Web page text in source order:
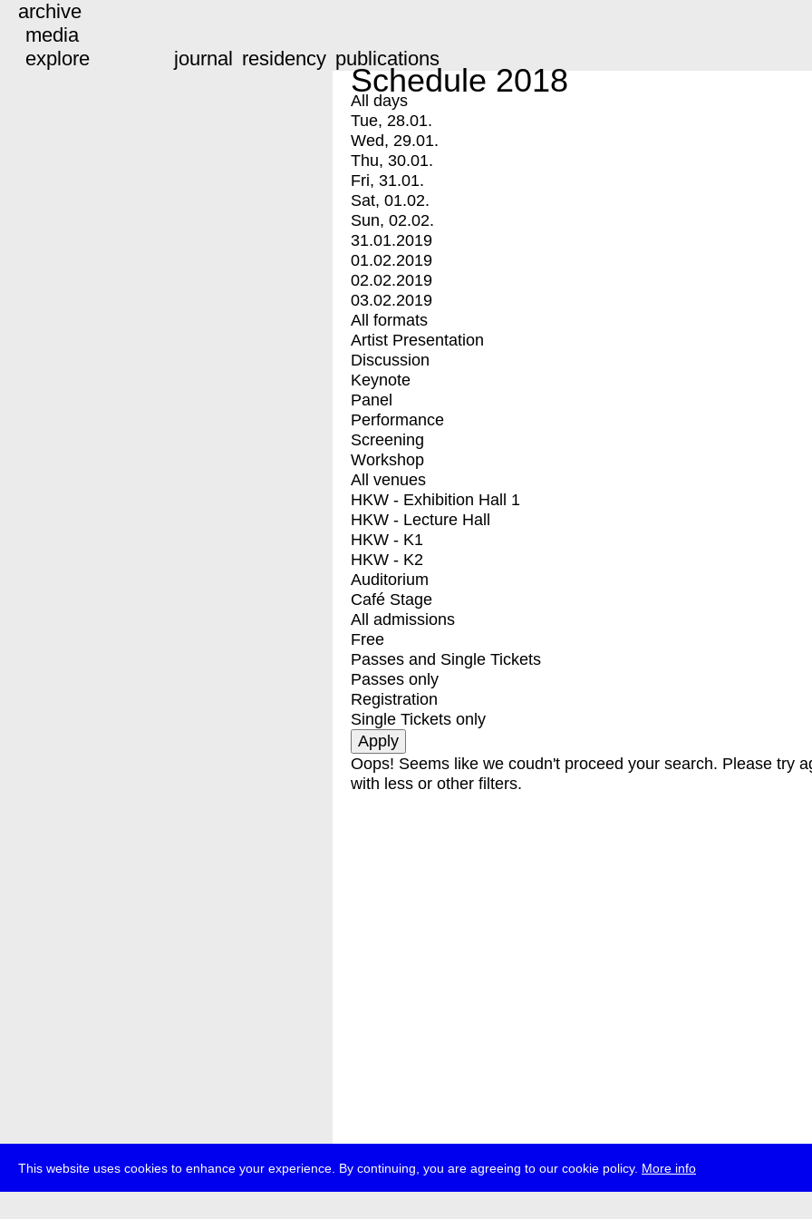
This website uses cookies to enhance your experience. By continuing, you are agreeing to our cookie policy. More info
archive
media
explore
journal residency publications
Schedule 2018
All days
Tue, 28.01.
Wed, 29.01.
Thu, 30.01.
Fri, 31.01.
Sat, 01.02.
Sun, 02.02.
31.01.2019
01.02.2019
02.02.2019
03.02.2019
All formats
Artist Presentation
Discussion
Keynote
Panel
Performance
Screening
Workshop
All venues
HKW - Exhibition Hall 1
HKW - Lecture Hall
HKW - K1
HKW - K2
Auditorium
Café Stage
All admissions
Free
Passes and Single Tickets
Passes only
Registration
Single Tickets only
Oops! Seems like we coudn't proceed your search. Please try
with less or other filters.